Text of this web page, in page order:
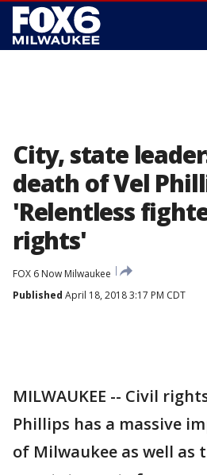
City, state
death of Vel
'Relentless
rights'
FOX 6 Now Milwaukee
Published April 18, 2018 3:17 PM CDT
MILWAUKEE -- Civil
Phillips has a massive
of Milwaukee as well as